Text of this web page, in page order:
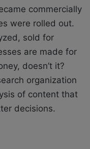
commercially
were rolled out.
sold for
are made for
doesn’t it?
organization
of content that
decisions.